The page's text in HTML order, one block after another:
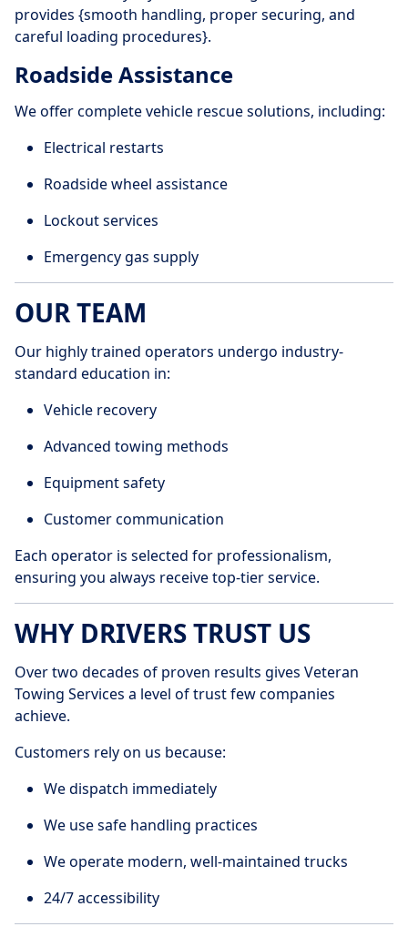
provides {smooth handling, proper securing, and
careful loading procedures}.
Roadside Assistance
We offer complete vehicle rescue solutions, including:
Electrical restarts
Roadside wheel assistance
Lockout services
Emergency gas supply
OUR TEAM
Our highly trained operators undergo industry-
standard education in:
Vehicle recovery
Advanced towing methods
Equipment safety
Customer communication
Each operator is selected for professionalism,
ensuring you always receive top-tier service.
WHY DRIVERS TRUST US
Over two decades of proven results gives Veteran
Towing Services a level of trust few companies
achieve.
Customers rely on us because:
We dispatch immediately
We use safe handling practices
We operate modern, well-maintained trucks
24/7 accessibility